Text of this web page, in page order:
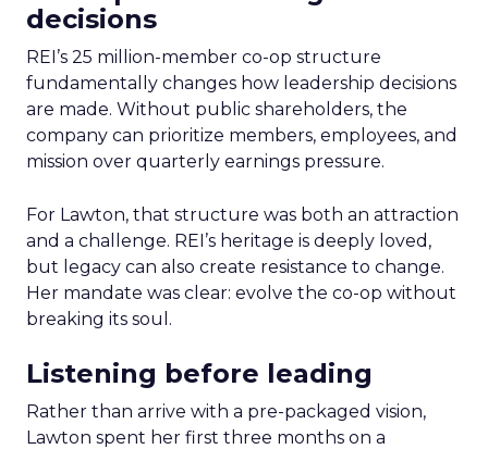
decisions
REI’s 25 million-member co-op structure
fundamentally changes how leadership decisions
are made. Without public shareholders, the
company can prioritize members, employees, and
mission over quarterly earnings pressure.
For Lawton, that structure was both an attraction
and a challenge. REI’s heritage is deeply loved,
but legacy can also create resistance to change.
Her mandate was clear: evolve the co-op without
breaking its soul.
Listening before leading
Rather than arrive with a pre-packaged vision,
Lawton spent her first three months on a